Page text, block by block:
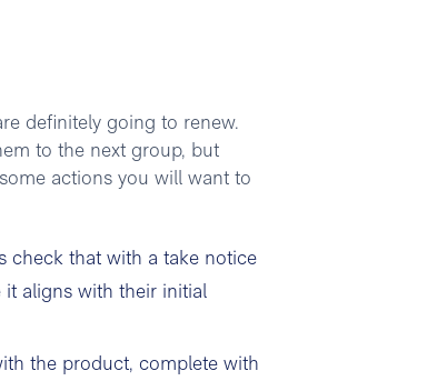
definitely going to renew.
to the next group, but
actions you will want to
check that with a take notice
it aligns with their initial
the product, complete with